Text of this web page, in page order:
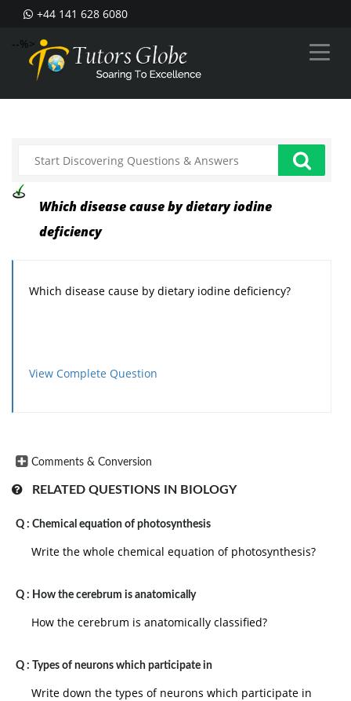
+44 141 628 6080
--%>
Which disease cause by dietary iodine
deficiency
Which disease cause by dietary iodine deficiency?
View Complete Question
Comments & Conversion
RELATED QUESTIONS IN BIOLOGY
Q : Chemical equation of photosynthesis
Write the whole chemical equation of photosynthesis?
Q : How the cerebrum is anatomically
How the cerebrum is anatomically classified?
Q : Types of neurons which participate in
Write down the types of neurons which participate in